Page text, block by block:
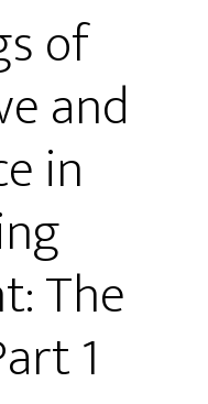
of
and
in
The
1